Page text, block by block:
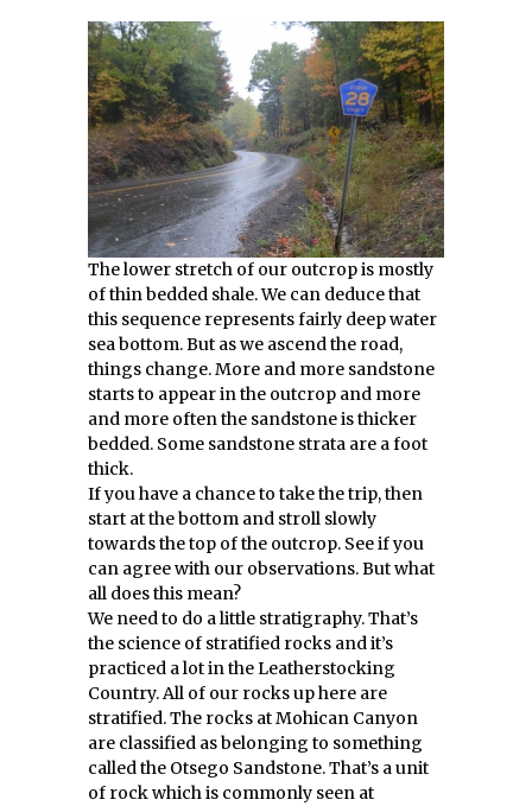
The lower stretch of our outcrop is mostly
of thin bedded shale. We can deduce that
this sequence represents fairly deep water
sea bottom. But as we ascend the road,
things change. More and more sandstone
starts to appear in the outcrop and more
and more often the sandstone is thicker
bedded. Some sandstone strata are a foot
thick.
If you have a chance to take the trip, then
start at the bottom and stroll slowly
towards the top of the outcrop. See if you
can agree with our observations. But what
all does this mean?
We need to do a little stratigraphy. That’s
the science of stratified rocks and it’s
practiced a lot in the Leatherstocking
Country. All of our rocks up here are
stratified. The rocks at Mohican Canyon
are classified as belonging to something
called the Otsego Sandstone. That’s a unit
of rock which is commonly seen at